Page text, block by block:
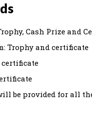
Cash Prize and
Trophy and certificate
certificate
be provided for all